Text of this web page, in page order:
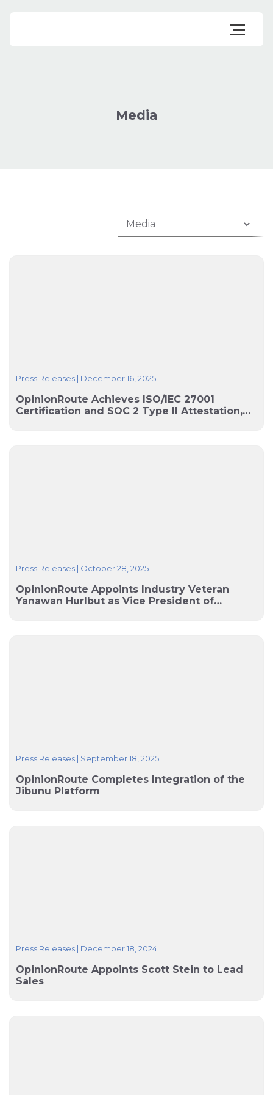
Media
Press Releases | December 16, 2025
OpinionRoute Achieves ISO/IEC 27001
Certification and SOC 2 Type II Attestation,
Press Releases | October 28, 2025
OpinionRoute Appoints Industry Veteran
Yanawan Hurlbut as Vice President of
Press Releases | September 18, 2025
OpinionRoute Completes Integration of the
Jibunu Platform
Press Releases | December 18, 2024
OpinionRoute Appoints Scott Stein to Lead
Sales